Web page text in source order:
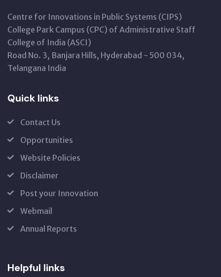
Centre for Innovations in Public Systems (CIPS)
College Park Campus (CPC) of Administrative Staff
College of India (ASCI)
Road No. 3, Banjara Hills, Hyderabad - 500 034,
Telangana India
Quick links
Contact Us
Opportunities
Website Policies
Disclaimer
Post your Innovation
Webmail
Annual Reports
Helpful links